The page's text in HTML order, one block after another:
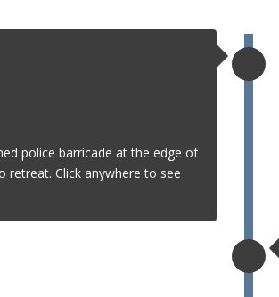
police barricade at the edge of
retreat. Click anywhere to see